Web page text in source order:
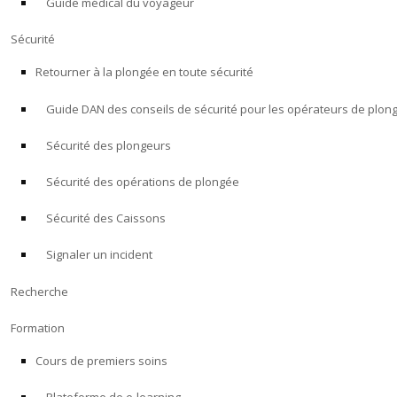
Sécurité
Retourner à la plongée en toute sécurité
Guide DAN des conseils de sécurité pour les opérateurs de
Sécurité des plongeurs
Sécurité des opérations de plongée
Sécurité des Caissons
Signaler un incident
Recherche
Formation
Cours de premiers soins